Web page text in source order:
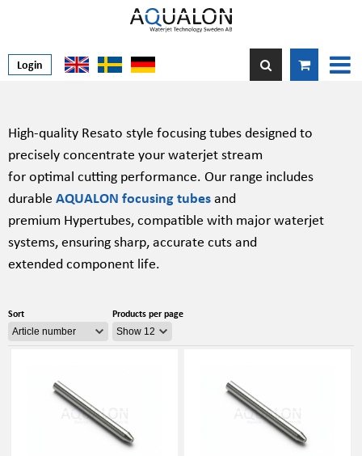
Login
High-quality Resato style focusing tubes designed to
precisely concentrate your waterjet stream
for optimal cutting performance. Our range includes
durable AQUALON focusing tubesand
premium Hypertubes, compatible with major waterjet
systems, ensuring sharp, accurate cuts and
extended component life.
Sort Products per page